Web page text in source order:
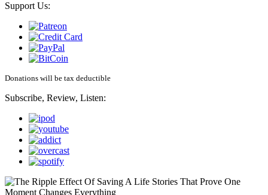
Support Us:
Donations will be tax deductible
Subscribe, Review, Listen: